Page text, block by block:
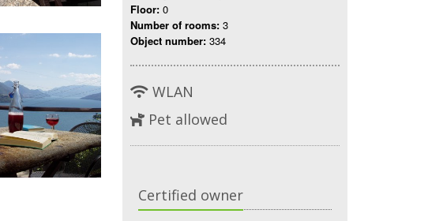
Floor: 0
Number of rooms: 3
Object number: 334
WLAN
Pet allowed
Certified owner